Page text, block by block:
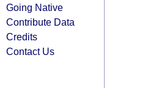
Going Native
Contribute Data
Credits
Contact Us